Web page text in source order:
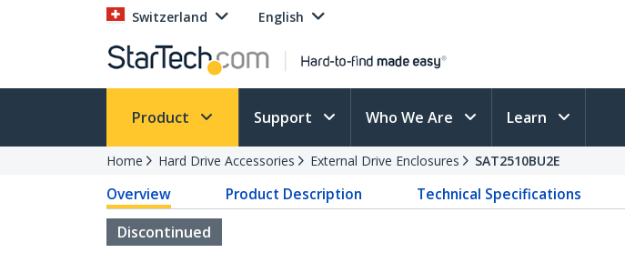
Switzerland English
Product Support Who We Are Learn
Home Hard Drive Accessories External Drive Enclosures SAT2510BU2E
Overview Product Description Technical Specifications
Discontinued